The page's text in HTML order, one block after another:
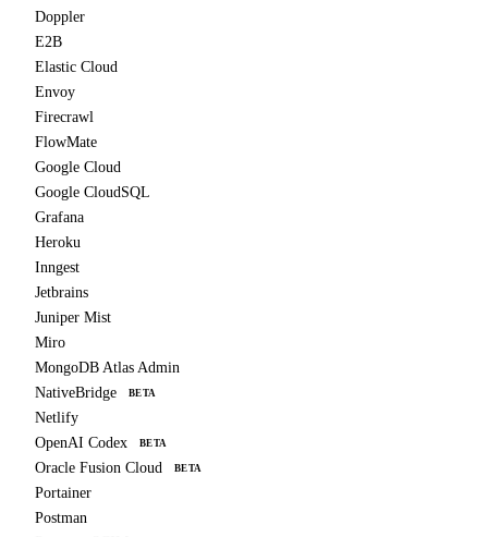
Doppler
E2B
Elastic Cloud
Envoy
Firecrawl
FlowMate
Google Cloud
Google CloudSQL
Grafana
Heroku
Inngest
Jetbrains
Juniper Mist
Miro
MongoDB Atlas Admin
NativeBridge
BETA
Netlify
OpenAI Codex
BETA
Oracle Fusion Cloud BETA
Portainer
Postman